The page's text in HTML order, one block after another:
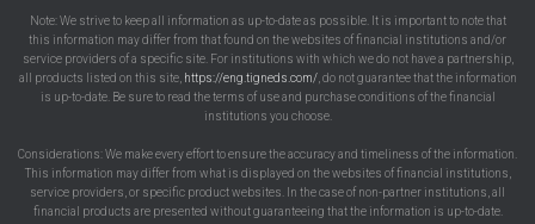
Note: We strive to keep all information as up-to-date as possible. It is important to note that
this information may differ from that found on the websites of financial institutions and/or
service providers of a specific site. For institutions with which we do not have a partnership,
all products listed on this site, https://eng.tigneds.com/, do not guarantee that the information
is up-to-date. Be sure to read the terms of use and purchase conditions of the financial
institutions you choose.
Considerations: We make every effort to ensure the accuracy and timeliness of the information.
This information may differ from what is displayed on the websites of financial institutions,
service providers, or specific product websites. In the case of non-partner institutions, all
financial products are presented without guaranteeing that the information is up-to-date.